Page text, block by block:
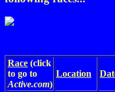
Race (click
to go to
Active.com)
Location